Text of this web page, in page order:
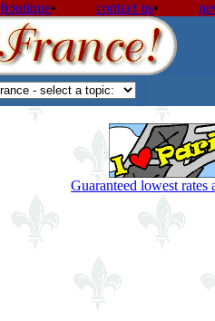
boutique• contact us•
Guaranteed lowest